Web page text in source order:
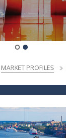
MARKET PROFILES